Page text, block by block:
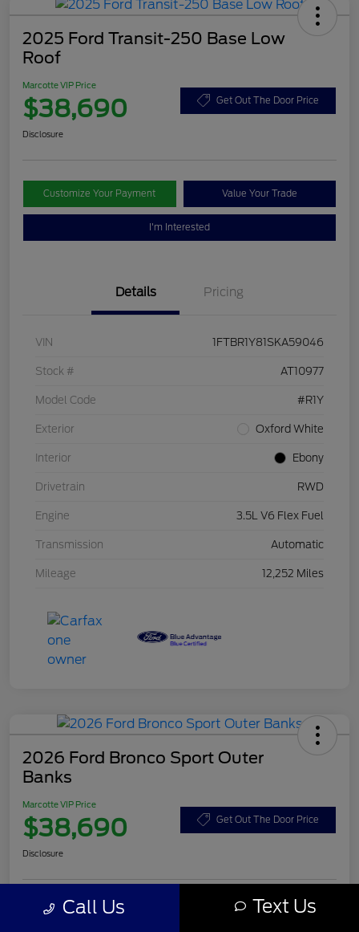
2025 Ford Transit-250 Base Low
Roof
Marcotte VIP Price
$38,690 Get Out The Door Price
Disclosure
Customize Your Payment Value Your Trade
I'm Interested
Details Pricing
VIN 1FTBR1Y81SKA59046
Stock # AT10977
Model Code #R1Y
Exterior Oxford White
Interior Ebony
Drivetrain RWD
Engine 3.5L V6 Flex Fuel
Transmission Automatic
Mileage 12,252 Miles
2026 Ford Bronco Sport Outer
Banks
Marcotte VIP Price
$38,690 Get Out The Door Price
Disclosure
Customize Your Payment Value Your Trade
Call Us Text Us